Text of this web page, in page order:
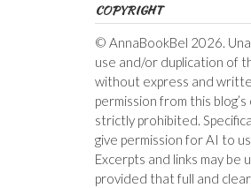
COPYRIGHT
© AnnaBookBel 2026.
use and/or duplication of
without express and
permission from this
strictly prohibited.
give permission for AI to
Excerpts and links may be
provided that full and